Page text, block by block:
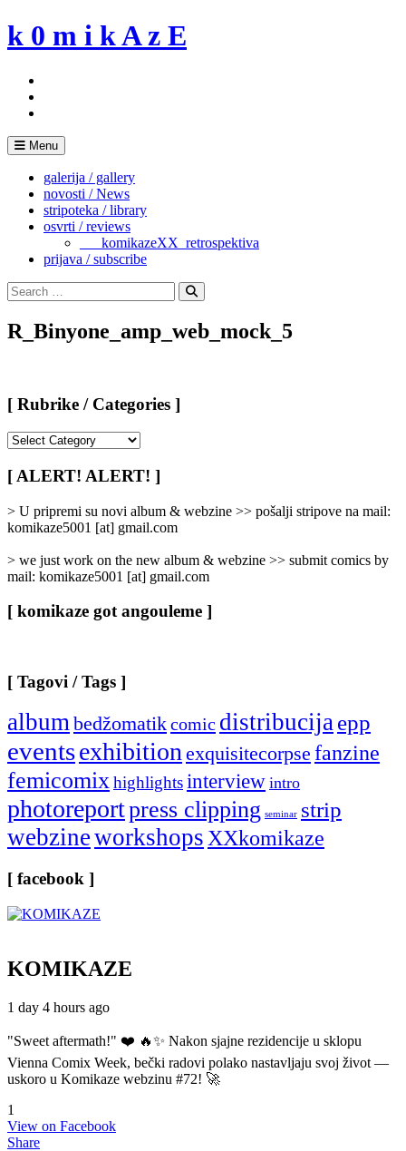
Skip
to
k 0 m i k A z E
Menu
galerija / gallery
novosti / News
stripoteka / library
osvrti / reviews
___komikazeXX_retrospektiva
prijava / subscribe
Search
for:
Search
R_Binyone_amp_web_mock_5
[ Rubrike / Categories ]
/
Categories
[ ALERT! ALERT! ]
> U pripremi su novi album & webzine >> pošalji stripove na mail:
komikaze5001 [at] gmail.com
> we just work on the new album & webzine >> submit comics by
mail: komikaze5001 [at] gmail.com
[ komikaze got angouleme ]
[ Tagovi / Tags ]
albumbedžomatikcomic distribucijaepp
eventsexhibitionexquisitecorpse fanzine
femicomixhighlightsinterview intro
photoreportpress clipping seminar strip
webzineworkshopsXXkomikaze
[ facebook ]
KOMIKAZE
1 day 4 hours ago
"Sweet aftermath!" ❤️ 🔥✨ Nakon sjajne rezidencije u sklopu
Vienna Comix Week, bečki radovi polako nastavljaju svoj život —
uskoro u Komikaze webzinu #72! 🚀
1
View on Facebook
Share